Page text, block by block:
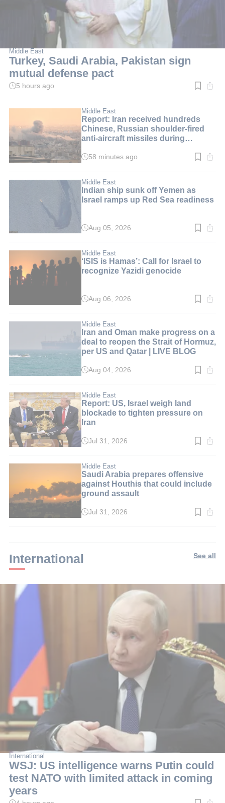
Middle East
Turkey, Saudi Arabia, Pakistan sign
mutual defense pact
Read
min.
5 hours ago
Middle East
Report: Iran received hundreds
Chinese, Russian shoulder-fired
anti-aircraft missiles during
Read
min.
58 minutes ago
Middle East
Indian ship sunk off Yemen as
Israel ramps up Red Sea readiness
Read
min.
Aug 05, 2026
Middle East
‘ISIS is Hamas’: Call for Israel to
recognize Yazidi genocide
Read
min.
Aug 06, 2026
Middle East
Iran and Oman make progress on a
deal to reopen the Strait of Hormuz,
per US and Qatar | LIVE BLOG
Read
min.
Aug 04, 2026
Middle East
Report: US, Israel weigh land
blockade to tighten pressure on
Iran
Read
min.
Jul 31, 2026
Middle East
Saudi Arabia prepares offensive
against Houthis that could include
ground assault
ReadJul 31, 2026
International See all
International
WSJ: US intelligence warns Putin could
test NATO with limited attack in coming
years